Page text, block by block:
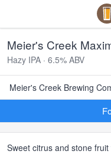
Meier's Creek
Hazy IPA · 6.5% ABV
Meier's Creek Brewing
Sweet citrus and stone